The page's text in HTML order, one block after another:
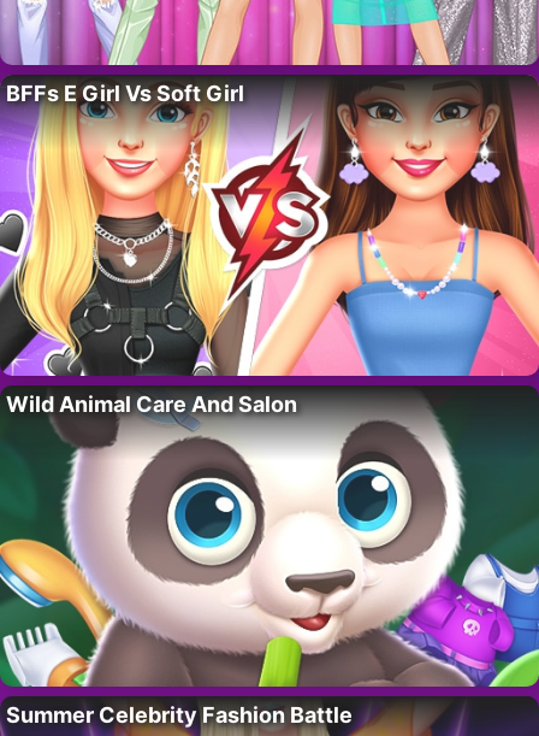
BFFs E Girl Vs Soft Girl
Wild Animal Care And Salon
Summer Celebrity Fashion Battle